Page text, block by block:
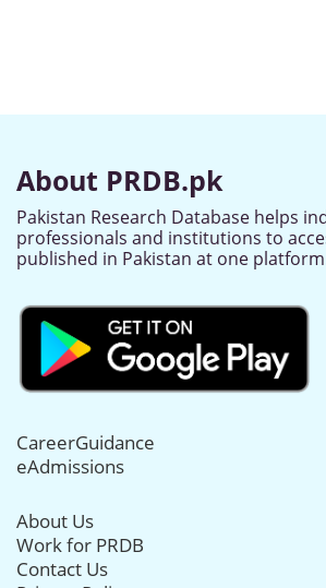
About PRDB.pk
Pakistan Research Database helps
professionals and institutions to
published in Pakistan at one
CareerGuidance
eAdmissions
About Us
Work for PRDB
Contact Us